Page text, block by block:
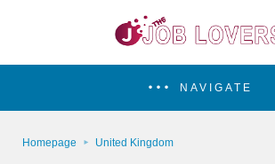
NAVIGATE
Homepage United Kingdom